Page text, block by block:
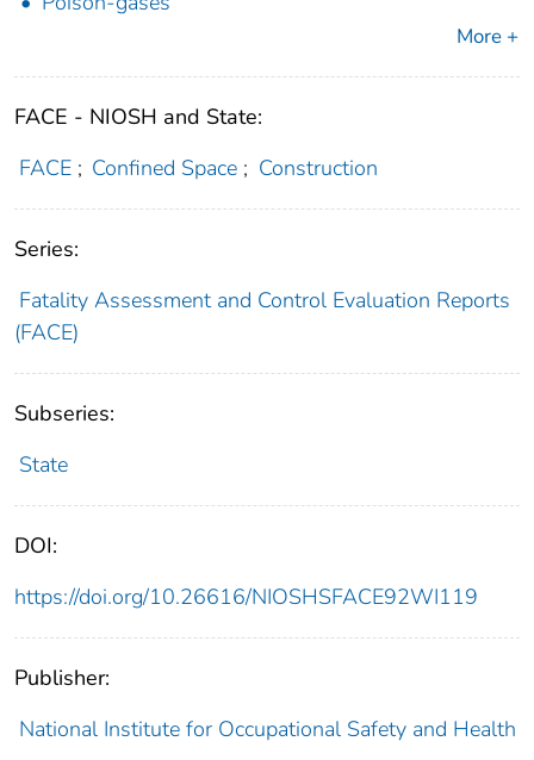
More +
FACE - NIOSH and State:
FACE ; Confined Space ; Construction
Series:
Fatality Assessment and Control Evaluation Reports
(FACE)
Subseries:
State
DOI:
https://doi.org/10.26616/NIOSHSFACE92WI119
Publisher:
National Institute for Occupational Safety and Health